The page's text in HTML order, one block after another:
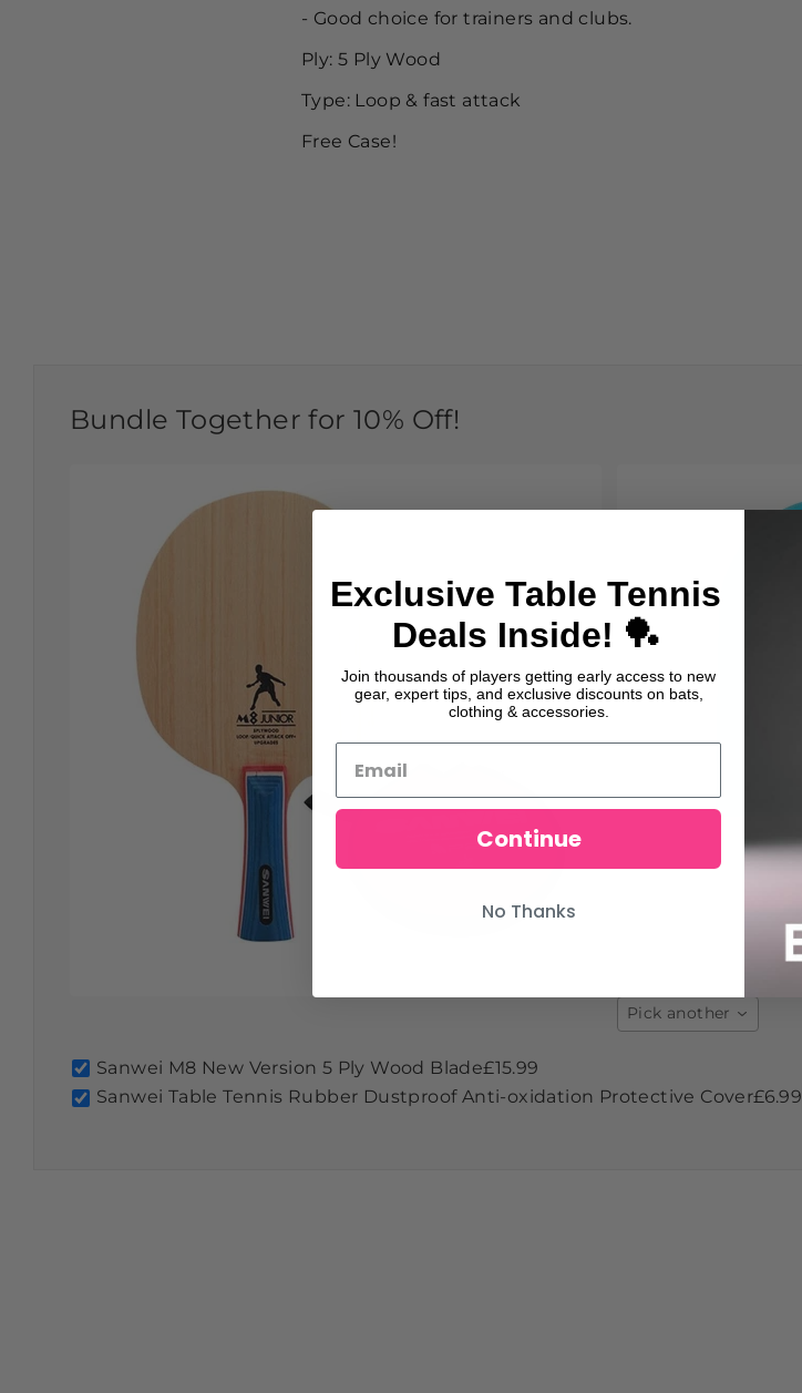
- Good choice for trainers and clubs.
Ply: 5 Ply Wood
Type: Loop & fast attack
Free Case!
Bundle Together for 10% Off!
Pick another
Sanwei M8 New Version 5 Ply Wood Blade£15.99
Sanwei Table Tennis Rubber Dustproof Anti-oxidation Protective Cover£6.99
Exclusive Table Tennis
Deals Inside! 🏓
Join thousands of players getting early access to new
gear, expert tips, and exclusive discounts on bats,
clothing & accessories.
Continue
No Thanks